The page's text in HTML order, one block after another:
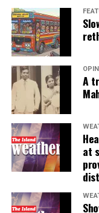
In his annual
announcing the
operators,
the “desecration of
“Disguised as
ventured into illicit
financial
human trafficking,
murder,” he said.
Last week,
another group of
City. One of them
A
at